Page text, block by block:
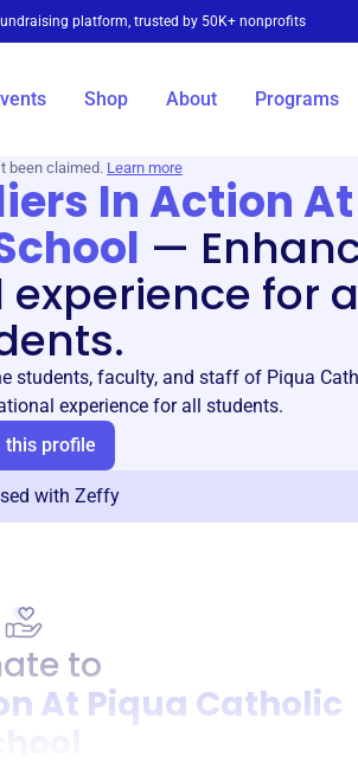
platform, trusted by 50K+ nonprofits
Shop About Programs
been claimed. Learn more
In Action At
—
for
students, faculty, and staff of Piqua
experience for all students.
this profile
with Zeffy
to
At Piqua Catholic